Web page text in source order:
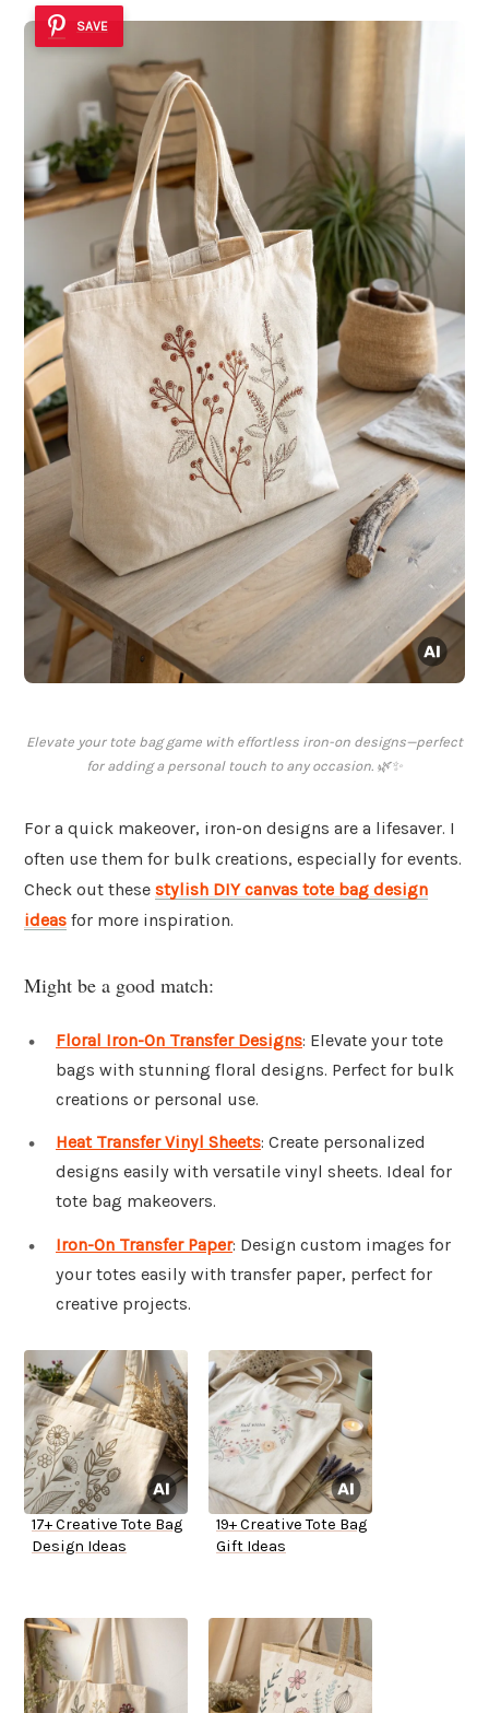
SAVE
Elevate your tote bag game with effortless iron-on designs—perfect
for adding a personal touch to any occasion. 🌿✨
For a quick makeover, iron-on designs are a lifesaver. I
often use them for bulk creations, especially for events.
Check out these stylish DIY canvas tote bag design
ideas for more inspiration.
Might be a good match:
Floral Iron-On Transfer Designs: Elevate your tote
bags with stunning floral designs. Perfect for bulk
creations or personal use.
Heat Transfer Vinyl Sheets: Create personalized
designs easily with versatile vinyl sheets. Ideal for
tote bag makeovers.
Iron-On Transfer Paper: Design custom images for
your totes easily with transfer paper, perfect for
creative projects.
17+ Creative Tote Bag
Design Ideas
19+ Creative Tote Bag
Gift Ideas